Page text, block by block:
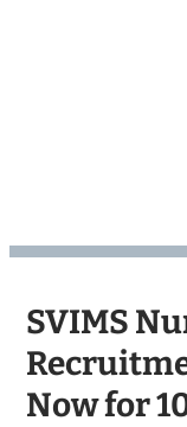
SVIMS
Now for